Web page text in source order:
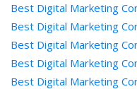
Best Digital Marketing
Best Digital Marketing
Best Digital Marketing
Best Digital Marketing
Best Digital Marketing